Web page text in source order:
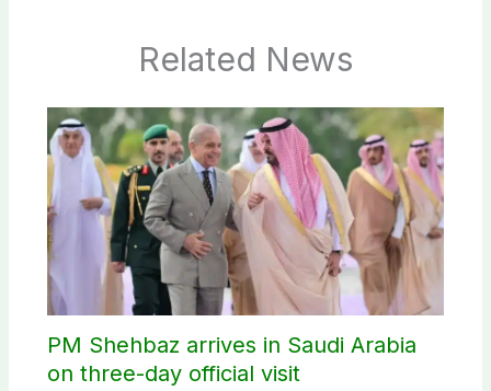
Related News
PM Shehbaz arrives in Saudi Arabia
on three-day official visit